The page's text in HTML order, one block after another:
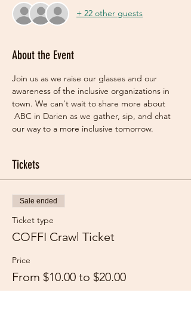
+ 22 other guests
About the Event
Join us as we raise our glasses and our
awareness of the inclusive organizations in
town. We can't wait to share more about
ABC in Darien as we gather, sip, and chat
our way to a more inclusive tomorrow.
Tickets
Sale ended
Ticket type
COFFI Crawl Ticket
Price
From $10.00 to $20.00